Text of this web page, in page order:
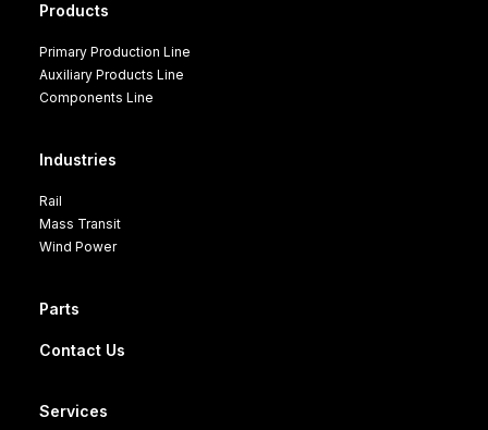
Products
Primary Production Line
Auxiliary Products Line
Components Line
Industries
Rail
Mass Transit
Wind Power
Parts
Contact Us
Services